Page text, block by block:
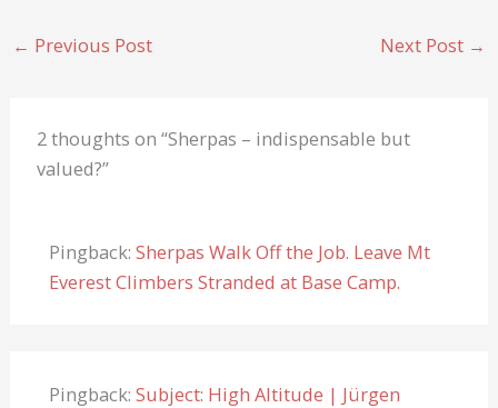
← Previous Post Next Post →
2 thoughts on “Sherpas – indispensable but
valued?”
Pingback: Sherpas Walk Off the Job. Leave Mt
Everest Climbers Stranded at Base Camp.
Pingback: Subject: High Altitude | Jürgen